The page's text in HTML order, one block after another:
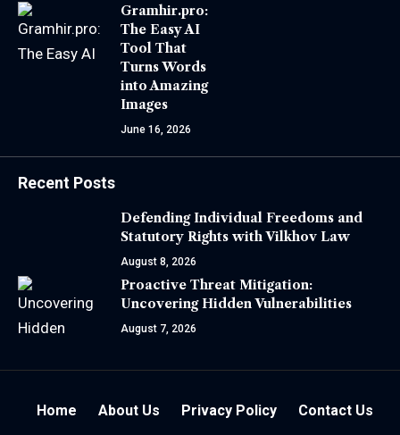
Gramhir.pro:
The Easy AI
Tool That
Turns Words
into Amazing
Images
June 16, 2026
Recent Posts
Defending Individual Freedoms and
Statutory Rights with Vilkhov Law
August 8, 2026
Proactive Threat Mitigation:
Uncovering Hidden Vulnerabilities
August 7, 2026
Home About Us Privacy Policy Contact Us